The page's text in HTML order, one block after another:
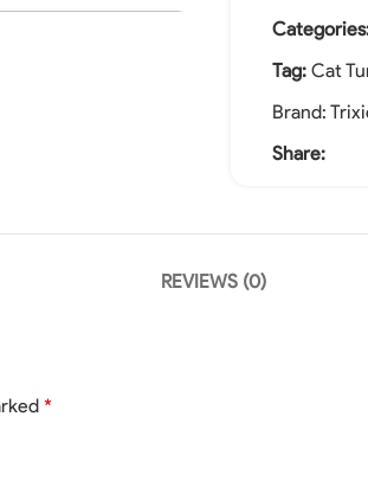
Tag: Cat
Brand:
Share:
REVIEWS (0)
*